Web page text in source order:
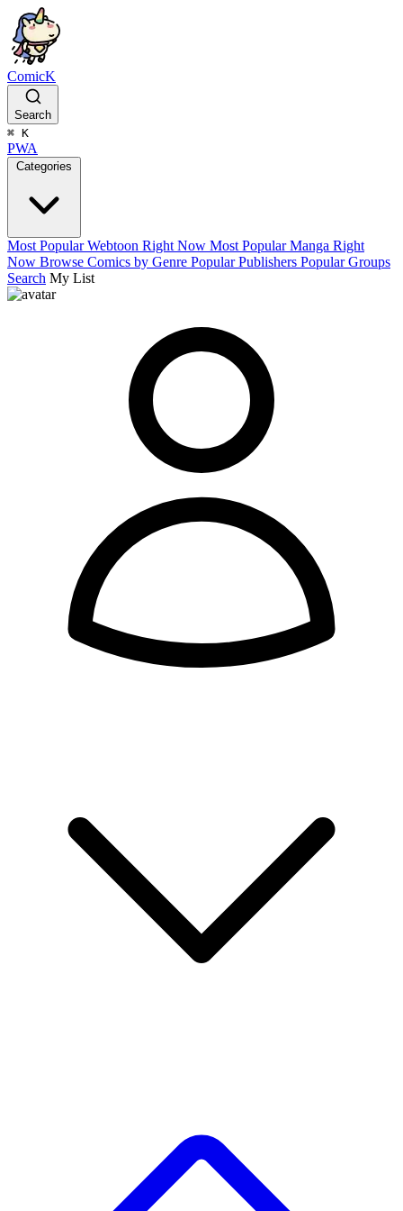
ComicK
Search
⌘ K
PWA
Categories
Most Popular Webtoon Right Now Most Popular Manga Right
Now Browse Comics by Genre Popular Publishers Popular Groups
Search My List